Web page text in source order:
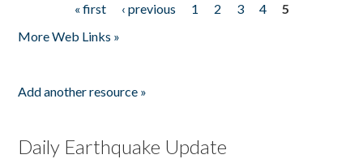
« first ‹ previous 1 2 3 4
5
More Web Links »
Add another resource »
Daily Earthquake Update